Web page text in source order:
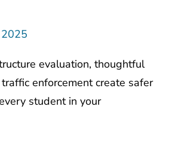
evaluation, thoughtful
enforcement create safer
student in your